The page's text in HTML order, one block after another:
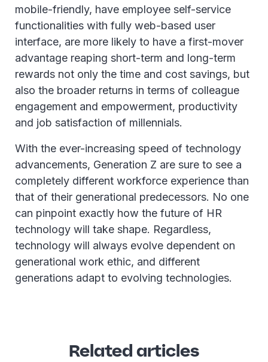
mobile-friendly, have employee self-service
functionalities with fully web-based user
interface, are more likely to have a first-mover
advantage reaping short-term and long-term
rewards not only the time and cost savings, but
also the broader returns in terms of colleague
engagement and empowerment, productivity
and job satisfaction of millennials.
With the ever-increasing speed of technology
advancements, Generation Z are sure to see a
completely different workforce experience than
that of their generational predecessors. No one
can pinpoint exactly how the future of HR
technology will take shape. Regardless,
technology will always evolve dependent on
generational work ethic, and different
generations adapt to evolving technologies.
Related articles